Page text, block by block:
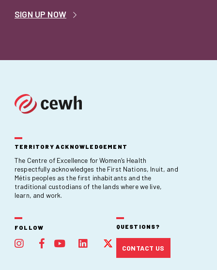
SIGN UP NOW
TERRITORY ACKNOWLEDGEMENT
The Centre of Excellence for Women’s Health
respectfully acknowledges the First Nations, Inuit, and
Métis peoples as the first inhabitants and the
traditional custodians of the lands where we live,
learn, and work.
FOLLOW QUESTIONS?
CONTACT US